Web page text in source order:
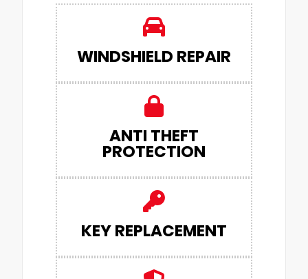
WINDSHIELD REPAIR
ANTI THEFT
PROTECTION
KEY REPLACEMENT